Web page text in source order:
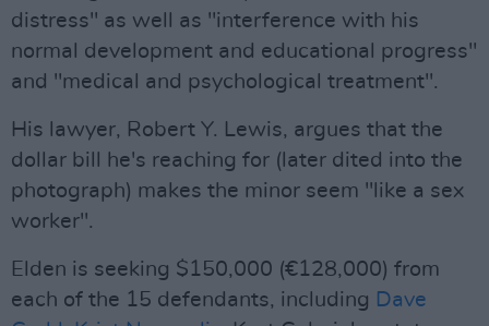
distress" as well as "interference with his
normal development and educational progress"
and "medical and psychological treatment".
His lawyer, Robert Y. Lewis, argues that the
dollar bill he's reaching for (later dited into the
photograph) makes the minor seem "like a sex
worker".
Elden is seeking $150,000 (€128,000) from
each of the 15 defendants, including Dave